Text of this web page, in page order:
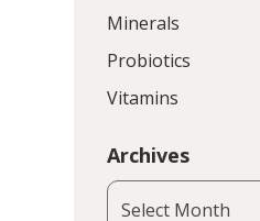
Minerals
Probiotics
Vitamins
Archives
Archives